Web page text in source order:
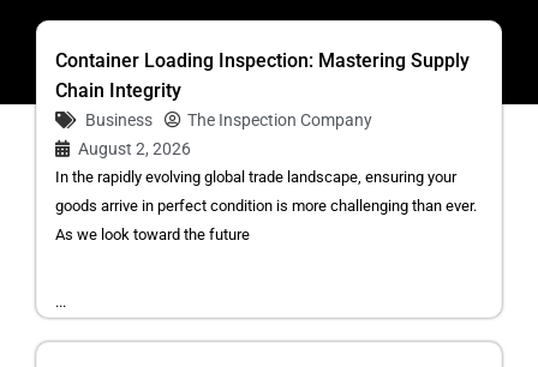
Container Loading Inspection: Mastering Supply
Chain Integrity
Business
The Inspection Company
August 2, 2026
In the rapidly evolving global trade landscape, ensuring your
goods arrive in perfect condition is more challenging than ever.
As we look toward the future
...